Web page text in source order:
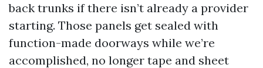
back trunks if there isn’t already a provider
starting. Those panels get sealed with
function-made doorways while we’re
accomplished, no longer tape and sheet